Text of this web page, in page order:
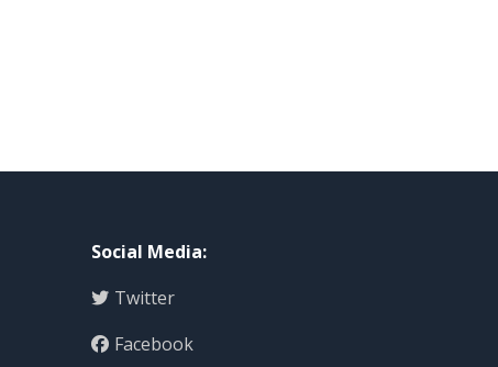
Social Media:
Twitter
Facebook